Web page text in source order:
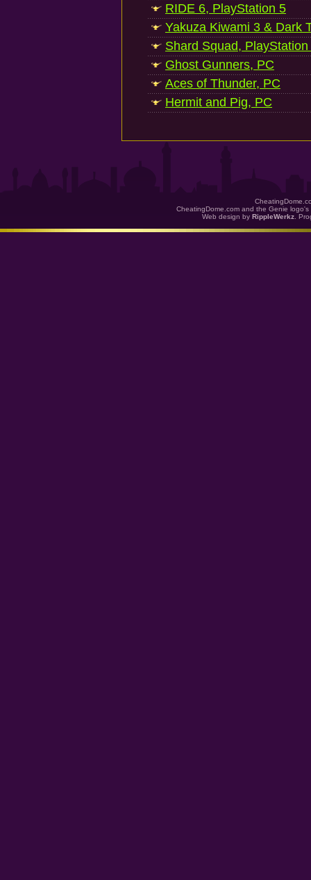
RIDE 6, PlayStation 5
Yakuza Kiwami 3 & Dark
Shard Squad, PlayStation
Ghost Gunners, PC
Aces of Thunder, PC
Hermit and Pig, PC
CheatingDome.com and the Genie
Web design by RippleWerkz .